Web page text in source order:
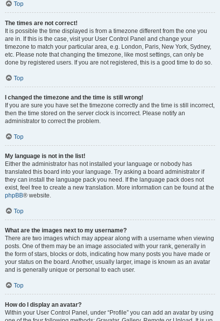
Top
The times are not correct!
It is possible the time displayed is from a timezone different from the one you
are in. If this is the case, visit your User Control Panel and change your
timezone to match your particular area, e.g. London, Paris, New York, Sydney,
etc. Please note that changing the timezone, like most settings, can only be
done by registered users. If you are not registered, this is a good time to do so.
Top
I changed the timezone and the time is still wrong!
If you are sure you have set the timezone correctly and the time is still incorrect,
then the time stored on the server clock is incorrect. Please notify an
administrator to correct the problem.
Top
My language is not in the list!
Either the administrator has not installed your language or nobody has
translated this board into your language. Try asking a board administrator if
they can install the language pack you need. If the language pack does not
exist, feel free to create a new translation. More information can be found at the
phpBB® website.
Top
What are the images next to my username?
There are two images which may appear along with a username when viewing
posts. One of them may be an image associated with your rank, generally in
the form of stars, blocks or dots, indicating how many posts you have made or
your status on the board. Another, usually larger, image is known as an avatar
and is generally unique or personal to each user.
Top
How do I display an avatar?
Within your User Control Panel, under “Profile” you can add an avatar by using